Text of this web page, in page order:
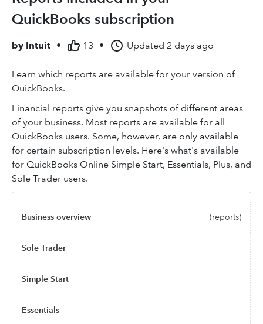
QuickBooks subscription
by Intuit • 13 • Updated 2 days ago
Learn which reports are available for your version of
QuickBooks.
Financial reports give you snapshots of different areas
of your business. Most reports are available for all
QuickBooks users. Some, however, are only available
for certain subscription levels. Here's what's available
for QuickBooks Online Simple Start, Essentials, Plus, and
Sole Trader users.
Business overview (reports)
Sole Trader
Simple Start
Essentials